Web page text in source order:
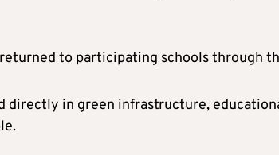
to participating schools through
directly in green infrastructure,